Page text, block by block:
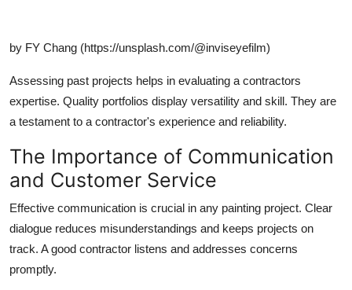
by FY Chang (https://unsplash.com/@inviseyefilm)
Assessing past projects helps in evaluating a contractors
expertise. Quality portfolios display versatility and skill. They are
a testament to a contractor's experience and reliability.
The Importance of Communication
and Customer Service
Effective communication is crucial in any painting project. Clear
dialogue reduces misunderstandings and keeps projects on
track. A good contractor listens and addresses concerns
promptly.